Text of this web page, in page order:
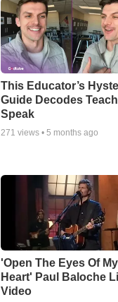
This Educator’s
Guide Decodes
Speak
271 views • 5 months ago
'Open The Eyes Of My
Heart' Paul Baloche
Video